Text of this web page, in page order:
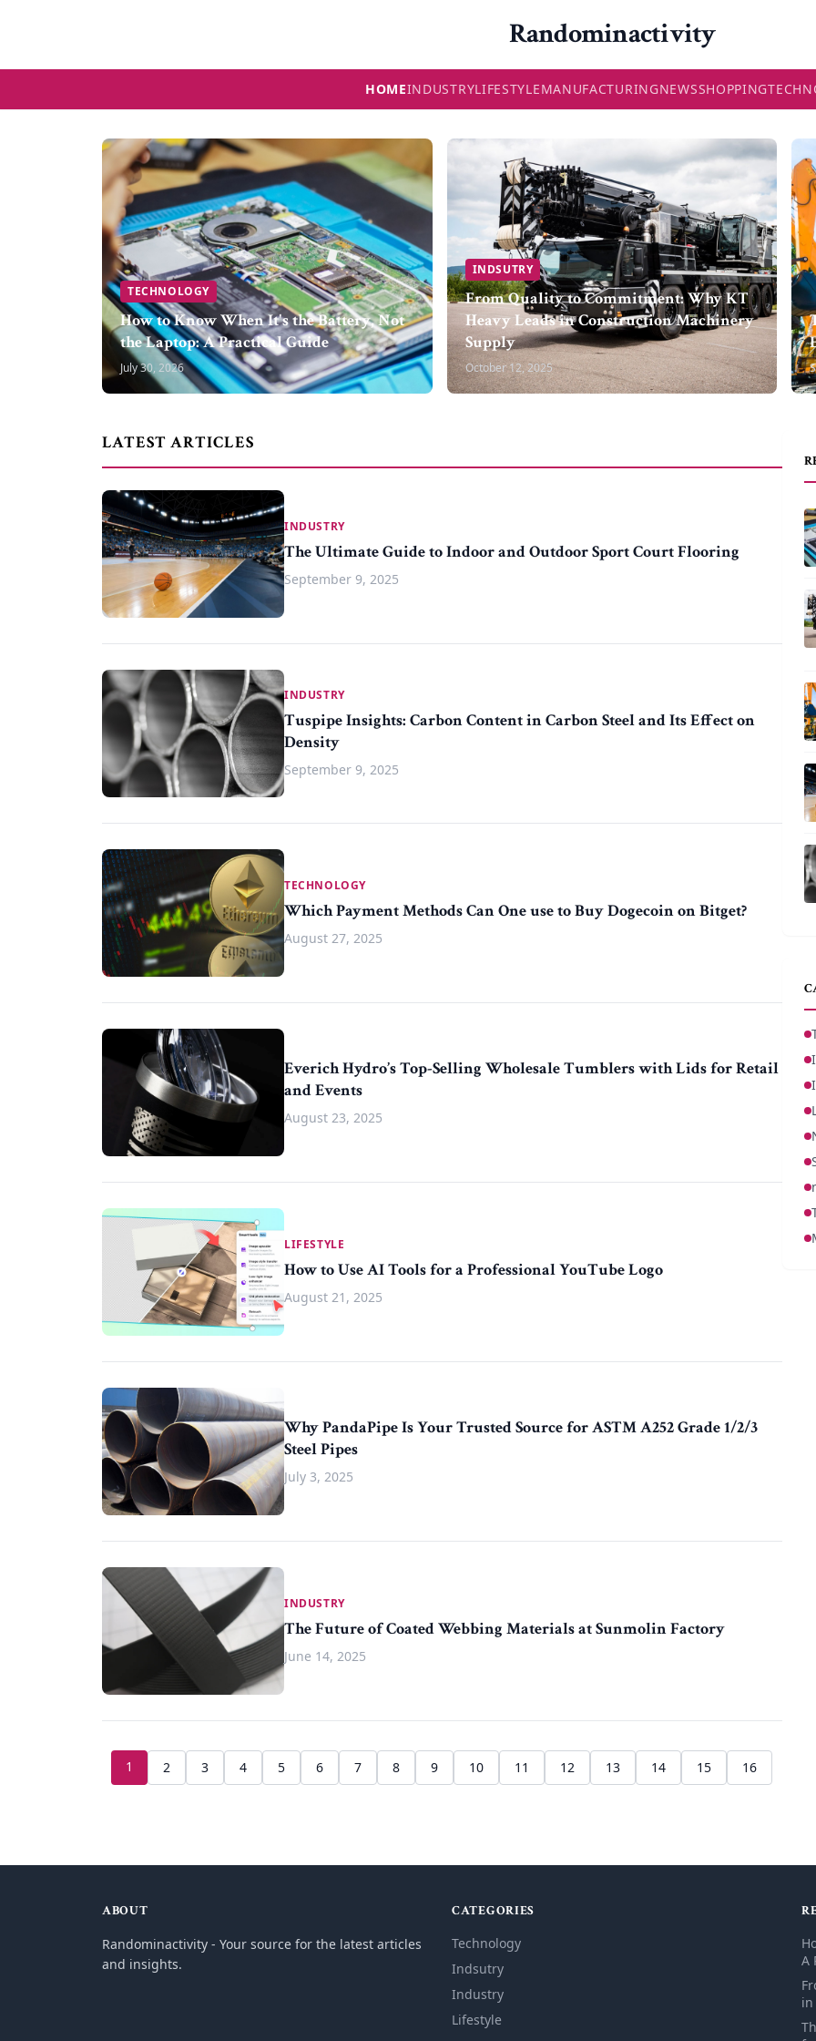
Randominactivity
HOMEINDUSTRYLIFESTYLEMANUFACTURINGNEWSSHOPPING
TECHNOLOGY
How to Know When It's the Battery, Not
the Laptop: A Practical Guide
July 30, 2026
INDSUTRY
From Quality to Commitment: Why KT
Heavy Leads in Construction Machinery
Supply
October 12, 2025
LATEST ARTICLES
INDUSTRY
The Ultimate Guide to Indoor and Outdoor Sport Court Flooring
September 9, 2025
INDUSTRY
Tuspipe Insights: Carbon Content in Carbon Steel and Its Effect on
Density
September 9, 2025
TECHNOLOGY
Which Payment Methods Can One use to Buy Dogecoin on Bitget?
August 27, 2025
Everich Hydro’s Top-Selling Wholesale Tumblers with Lids for Retail
and Events
August 23, 2025
LIFESTYLE
How to Use AI Tools for a Professional YouTube Logo
August 21, 2025
Why PandaPipe Is Your Trusted Source for ASTM A252 Grade 1/2/3
Steel Pipes
July 3, 2025
INDUSTRY
The Future of Coated Webbing Materials at Sunmolin Factory
June 14, 2025
1 2 3 4 5 6 7 8 9 10 11 12 13 14 15 16
ABOUT
Randominactivity - Your source for the latest articles
and insights.
CATEGORIES
Technology
Indsutry
Industry
Lifestyle
A
in